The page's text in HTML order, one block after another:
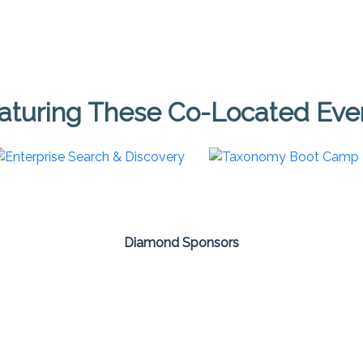
These Co-Located
Diamond Sponsors